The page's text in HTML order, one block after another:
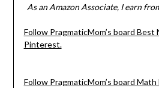
As an Amazon Associate, I earn
Follow PragmaticMom’s board
Pinterest.
Follow PragmaticMom’s board